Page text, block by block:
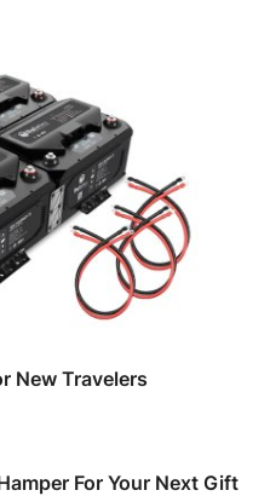
New Travelers
For Your Next Gift